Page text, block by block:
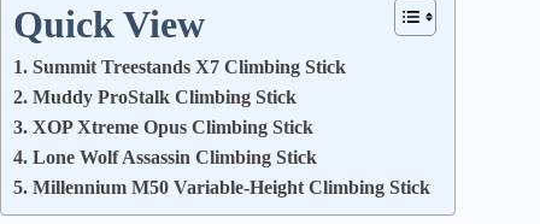
Quick View
1. Summit Treestands X7 Climbing Stick
2. Muddy ProStalk Climbing Stick
3. XOP Xtreme Opus Climbing Stick
4. Lone Wolf Assassin Climbing Stick
5. Millennium M50 Variable-Height Climbing Stick